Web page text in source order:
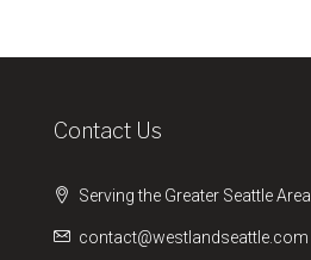
Contact Us
Serving the Greater Seattle Area
contact@westlandseattle.com